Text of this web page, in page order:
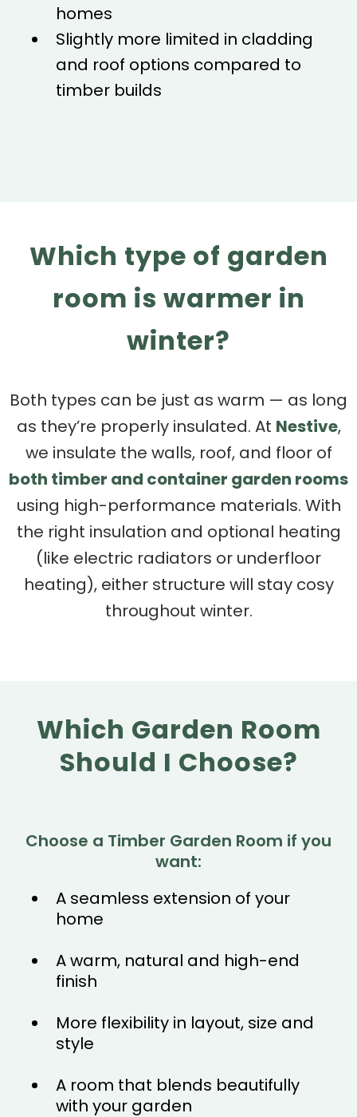
homes
Slightly more limited in cladding
and roof options compared to
timber builds
Which type of garden
room is warmer in
winter?
Both types can be just as warm — as long
as they’re properly insulated. At Nestive,
we insulate the walls, roof, and floor of
both timber and container garden rooms
using high-performance materials. With
the right insulation and optional heating
(like electric radiators or underfloor
heating), either structure will stay cosy
throughout winter.
Which Garden Room
Should I Choose?
Choose a Timber Garden Room if you
want:
A seamless extension of your
home
A warm, natural and high-end
finish
More flexibility in layout, size and
style
A room that blends beautifully
with your garden